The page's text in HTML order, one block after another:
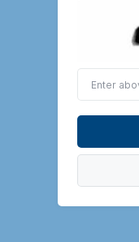
Enter
above